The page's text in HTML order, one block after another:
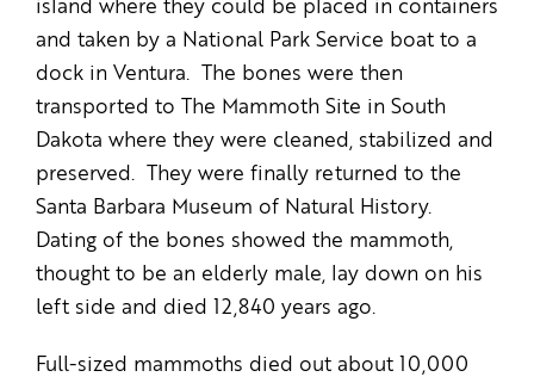
island where they could be placed in containers
and taken by a National Park Service boat to a
dock in Ventura. The bones were then
transported to The Mammoth Site in South
Dakota where they were cleaned, stabilized and
preserved. They were finally returned to the
Santa Barbara Museum of Natural History.
Dating of the bones showed the mammoth,
thought to be an elderly male, lay down on his
left side and died 12,840 years ago.
Full-sized mammoths died out about 10,000